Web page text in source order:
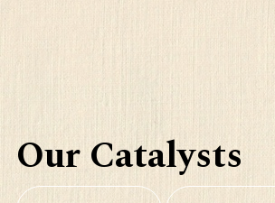
Our Catalysts